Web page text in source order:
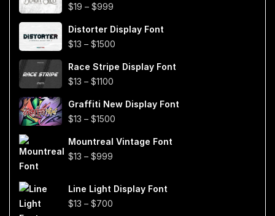
$19 – $999
$19
through
$999
Distorter Display Font
$13 – $1500
$13
$1500
Race Stripe Display Font
$13 – $1100
$13
through
$1100
Graffiti New Display Font
$13 – $1500
$13
Mountreal Vintage Font
$13 – $999
$13
Line Light Display Font
$13 – $700